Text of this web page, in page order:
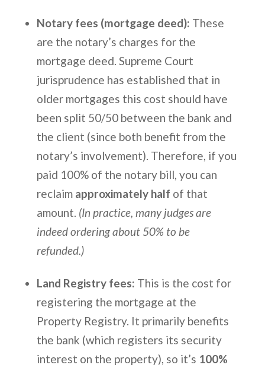
Notary fees (mortgage deed): These
are the notary’s charges for the
mortgage deed. Supreme Court
jurisprudence has established that in
older mortgages this cost should have
been split 50/50 between the bank and
the client (since both benefit from the
notary’s involvement). Therefore, if you
paid 100% of the notary bill, you can
reclaim approximately half of that
amount. (In practice, many judges are
indeed ordering about 50% to be
refunded.)
Land Registry fees: This is the cost for
registering the mortgage at the
Property Registry. It primarily benefits
the bank (which registers its security
interest on the property), so it’s 100%